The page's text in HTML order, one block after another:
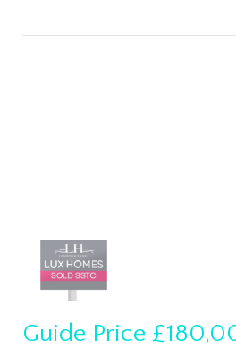
Guide Price